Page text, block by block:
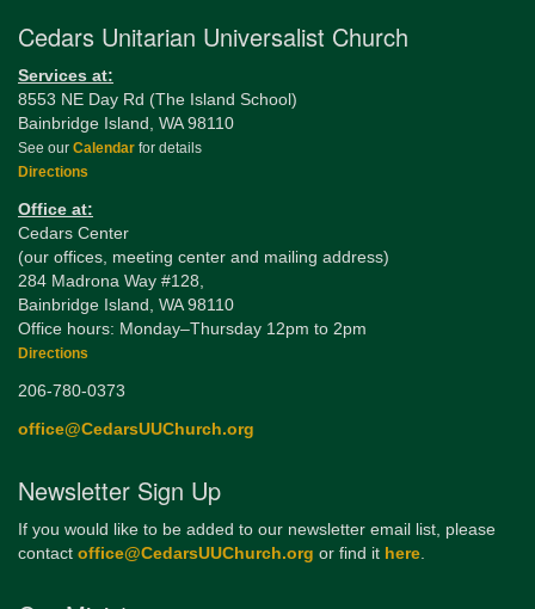
Cedars Unitarian Universalist Church
Services at:
8553 NE Day Rd (The Island School)
Bainbridge Island, WA 98110
See our Calendar for details
Directions
Office at:
Cedars Center
(our offices, meeting center and mailing address)
284 Madrona Way #128,
Bainbridge Island, WA 98110
Office hours: Monday–Thursday 12pm to 2pm
Directions
206-780-0373
office@CedarsUUChurch.org
Newsletter Sign Up
If you would like to be added to our newsletter email list, please
contact office@CedarsUUChurch.org or find it here.